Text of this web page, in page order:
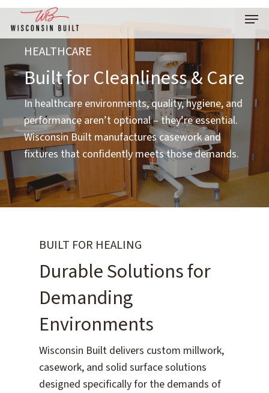
Skip
main
content
Menu
HEALTHCARE
Built for Cleanliness & Care
In healthcare environments, quality, hygiene, and
performance aren’t optional – they’re essential.
Wisconsin Built manufactures casework and
fixtures that confidently meets those demands.
BUILT FOR HEALING
Durable Solutions for
Demanding
Environments
Wisconsin Built delivers custom millwork,
casework, and solid surface solutions
designed specifically for the demands of